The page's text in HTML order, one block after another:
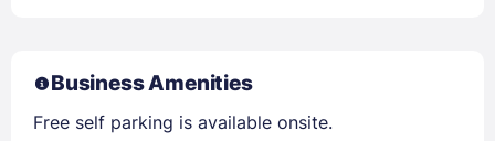
Business Amenities
Free self parking is available onsite.